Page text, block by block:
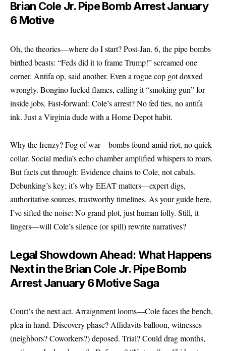
Brian Cole Jr. Pipe Bomb Arrest January
6 Motive
Oh, the theories—where do I start? Post-Jan. 6, the pipe bombs
birthed beasts: “Feds did it to frame Trump!” screamed one
corner. Antifa op, said another. Even a rogue cop got doxxed
wrongly. Bongino fueled flames, calling it “smoking gun” for
inside jobs. Fast-forward: Cole’s arrest? No fed ties, no antifa
ink. Just a Virginia dude with a Home Depot habit.
Why the frenzy? Fog of war—bombs found amid riot, no quick
collar. Social media’s echo chamber amplified whispers to roars.
But facts cut through: Evidence chains to Cole, not cabals.
Debunking’s key; it’s why EEAT matters—expert digs,
authoritative sources, trustworthy timelines. As your guide here,
I’ve sifted the noise: No grand plot, just human folly. Still, it
lingers—will Cole’s silence (or spill) rewrite narratives?
Legal Showdown Ahead: What Happens
Next in the Brian Cole Jr. Pipe Bomb
Arrest January 6 Motive Saga
Court’s the next act. Arraignment looms—Cole faces the bench,
plea in hand. Discovery phase? Affidavits balloon, witnesses
(neighbors? Coworkers?) deposed. Trial? Could drag months,